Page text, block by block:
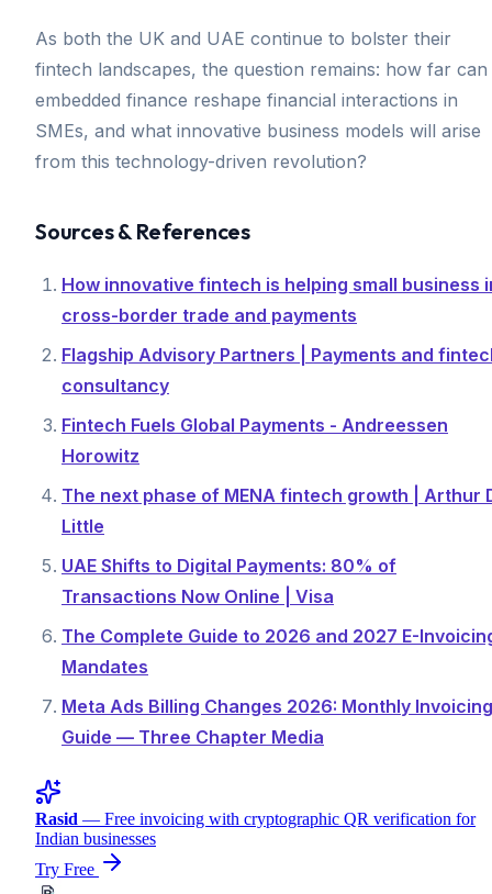
As both the UK and UAE continue to bolster their
fintech landscapes, the question remains: how far can
embedded finance reshape financial interactions in
SMEs, and what innovative business models will arise
from this technology-driven revolution?
Sources & References
How innovative fintech is helping small business
cross-border trade and payments
Flagship Advisory Partners | Payments and
consultancy
Fintech Fuels Global Payments - Andreessen
Horowitz
The next phase of MENA fintech growth | Arthur
Little
UAE Shifts to Digital Payments: 80% of
Transactions Now Online | Visa
The Complete Guide to 2026 and 2027 E-
Mandates
Meta Ads Billing Changes 2026: Monthly Invoicing
Guide — Three Chapter Media
Rasid — Free invoicing with cryptographic QR verification for
Indian businesses
Try Free